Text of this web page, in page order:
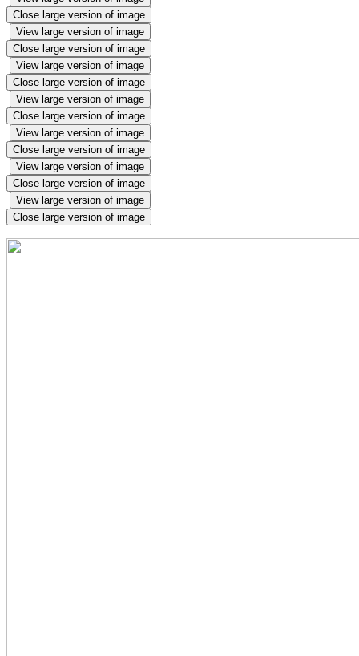
Close large version of image
View large version of image
Close large version of image
View large version of image
Close large version of image
View large version of image
Close large version of image
View large version of image
Close large version of image
View large version of image
Close large version of image
View large version of image
Close large version of image